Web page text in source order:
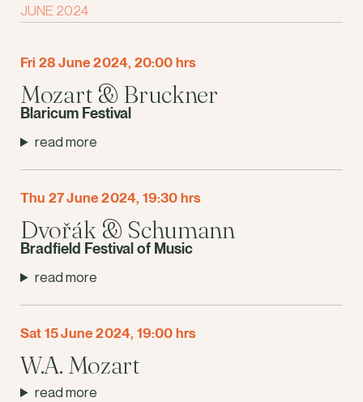
JUNE 2024
Fri 28 June 2024, 20:00 hrs
Mozart & Bruckner
Blaricum Festival
read more
Thu 27 June 2024, 19:30 hrs
Dvořák & Schumann
Bradfield Festival of Music
read more
Sat 15 June 2024, 19:00 hrs
W.A. Mozart
read more